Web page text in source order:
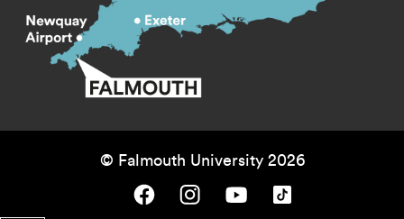
© Falmouth University 2026
Falmouth University on Facebook.
Falmouth University on Instagram.
Falmouth University on Youtube.
Falmouth University on TikTok.